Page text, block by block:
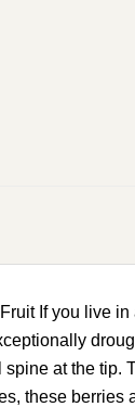
If you live
at the
these